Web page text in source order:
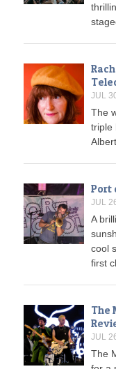
JUL
The
triple
Port
JUL
A
cool
first
The
JUL
The